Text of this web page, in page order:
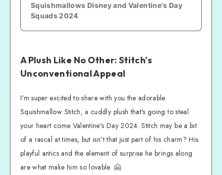
Squishmallows Disney and Valentine's Day
Squads 2024
A Plush Like No Other: Stitch's
Unconventional Appeal
I'm super excited to share with you the adorable
Squishmallow Stitch, a cuddly plush that's going to steal
your heart come Valentine's Day 2024. Stitch may be a bit
of a rascal at times, but isn't that just part of his charm? His
playful antics and the element of surprise he brings along
are what make him so lovable. 🤗